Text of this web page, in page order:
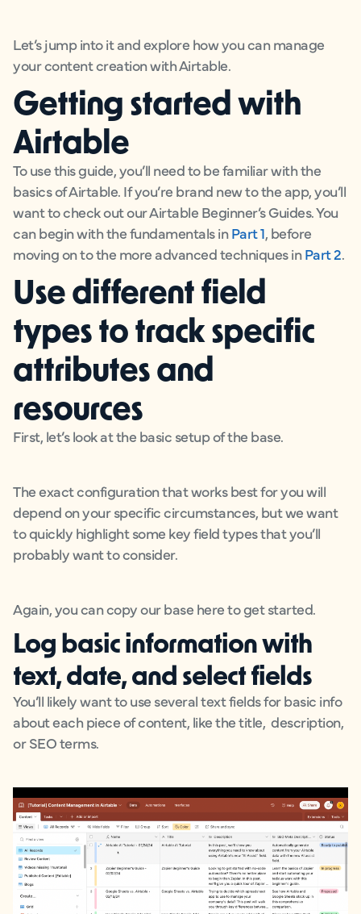
Let’s jump into it and explore how you can manage
your content creation with Airtable.
Getting started with
Airtable
To use this guide, you’ll need to be familiar with the
basics of Airtable. If you’re brand new to the app, you’ll
want to check out our Airtable Beginner’s Guides. You
can begin with the fundamentals inPart 1, before
moving on to the more advanced techniques inPart 2.
Use different field
types to track specific
attributes and
resources
First, let’s look at the basic setup of the base.
The exact configuration that works best for you will
depend on your specific circumstances, but we want
to quickly highlight some key field types that you’ll
probably want to consider.
Again, you can copy our base here to get started.
Log basic information with
text, date, and select fields
You’ll likely want to use several text fields for basic info
about each piece of content, like the title, description,
or SEO terms.